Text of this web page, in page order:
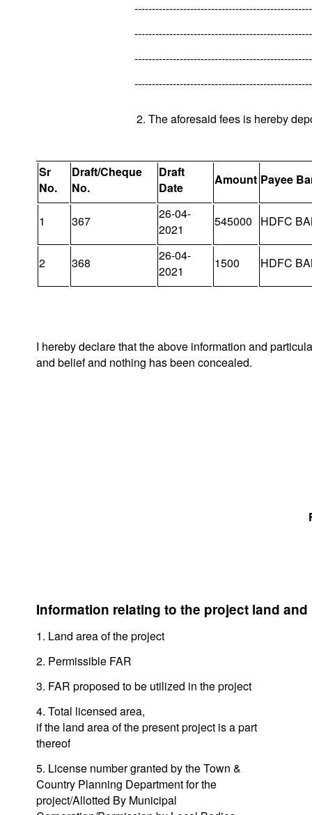
2. The aforesaid fees is hereby
Sr
No.
Draft/Cheque
No.
Draft
Date
Amount Payee
1 367
26-04-
2021
545000 HDFC
2 368
26-04-
2021
1500 HDFC
I hereby declare that the above information and
and belief and nothing has been concealed.
Information relating to the project land
1. Land area of the project
2. Permissible FAR
3. FAR proposed to be utilized in the project
4. Total licensed area,
if the land area of the present project is a part
thereof
5. License number granted by the Town &
Country Planning Department for the
project/Allotted By Municipal